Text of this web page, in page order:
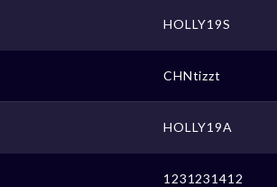
HOLLY19S
CHNtizzt
HOLLY19A
1231231412